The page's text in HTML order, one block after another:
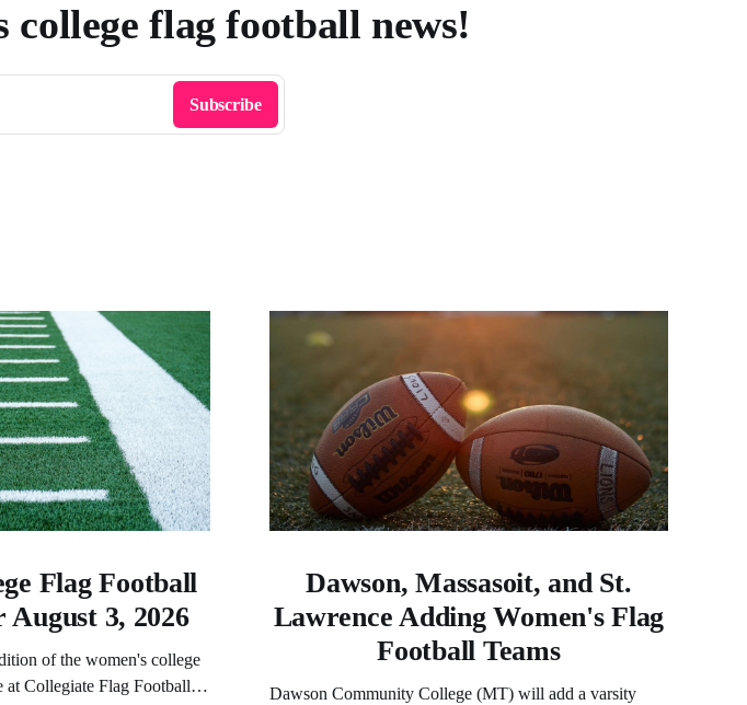
flag football news!
Subscribe
Flag Football
3, 2026
of the women's college
at Collegiate Flag Football.
Dawson, Massasoit, and St.
Lawrence Adding Women's Flag
Football Teams
Dawson Community College (MT) will add a varsity